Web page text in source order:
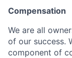
Compensation
We are all
of our success.
component of